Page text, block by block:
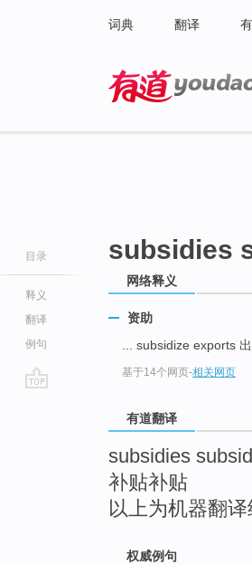
词典 翻译
目录
释义
翻译
例句
subsidies
网络释义
资助
... subsidize exports
基于14个网页-相关网页
有道翻译
subsidies
补贴补贴
以上为机器翻
权威例句